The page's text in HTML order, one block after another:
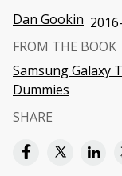
Dan Gookin
FROM THE BOOK
Samsung Galaxy
Dummies
SHARE